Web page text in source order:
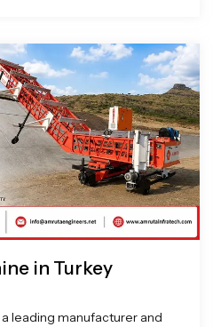
in Turkey
leading manufacturer and